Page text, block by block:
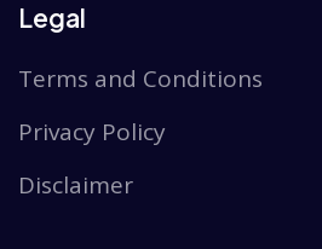
Legal
Terms and Conditions
Privacy Policy
Disclaimer